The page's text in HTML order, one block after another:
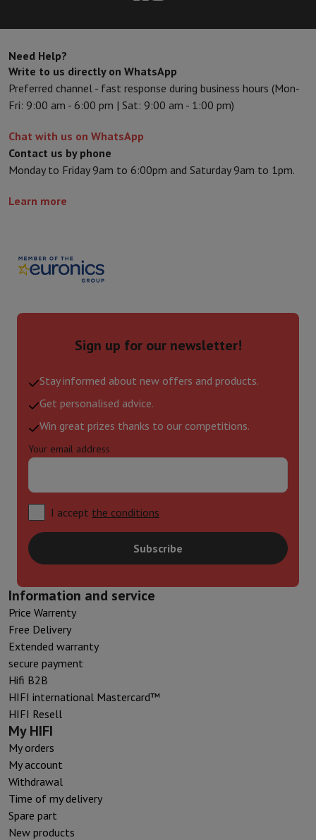
Need Help?
Write to us directly on WhatsApp
Preferred channel - fast response during business hours (Mon-
Fri: 9:00 am - 6:00 pm | Sat: 9:00 am - 1:00 pm)
Chat with us on WhatsApp
Contact us by phone
Monday to Friday 9am to 6:00pm and Saturday 9am to 1pm.
Learn more
Sign up for our newsletter!
Stay informed about new offers and products.
Get personalised advice.
Win great prizes thanks to our competitions.
Your email address
I accept the conditions
Subscribe
Information and service
Price Warrenty
Free Delivery
Extended warranty
secure payment
Hifi B2B
HIFI international Mastercard™
HIFI Resell
My HIFI
My orders
My account
Withdrawal
Time of my delivery
Spare part
New products